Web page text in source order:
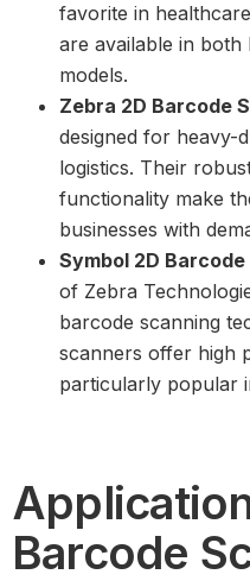
favorite in
are available in both
models.
Zebra 2D Barcode
designed for heavy-
logistics. Their
functionality make
businesses with
Symbol 2D
of Zebra
barcode scanning
scanners offer high
particularly popular
Barcode